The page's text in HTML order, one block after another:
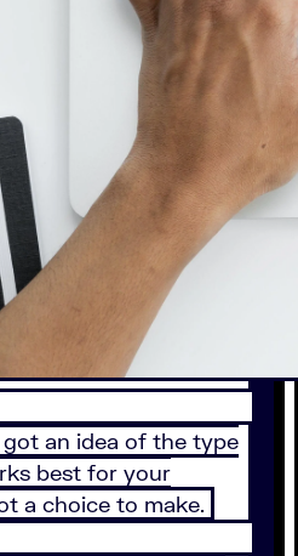
got an idea of the type
best for your
a choice to make.